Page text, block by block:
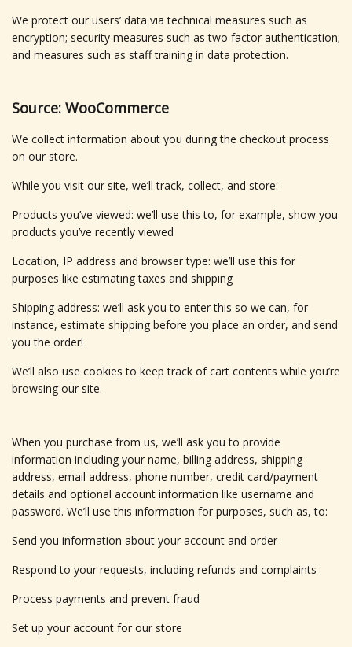
We protect our users’ data via technical measures such as
encryption; security measures such as two factor authentication;
and measures such as staff training in data protection.
Source: WooCommerce
We collect information about you during the checkout process
on our store.
While you visit our site, we’ll track, collect, and store:
Products you’ve viewed: we’ll use this to, for example, show you
products you’ve recently viewed
Location, IP address and browser type: we’ll use this for
purposes like estimating taxes and shipping
Shipping address: we’ll ask you to enter this so we can, for
instance, estimate shipping before you place an order, and send
you the order!
We’ll also use cookies to keep track of cart contents while you’re
browsing our site.
When you purchase from us, we’ll ask you to provide
information including your name, billing address, shipping
address, email address, phone number, credit card/payment
details and optional account information like username and
password. We’ll use this information for purposes, such as, to:
Send you information about your account and order
Respond to your requests, including refunds and complaints
Process payments and prevent fraud
Set up your account for our store